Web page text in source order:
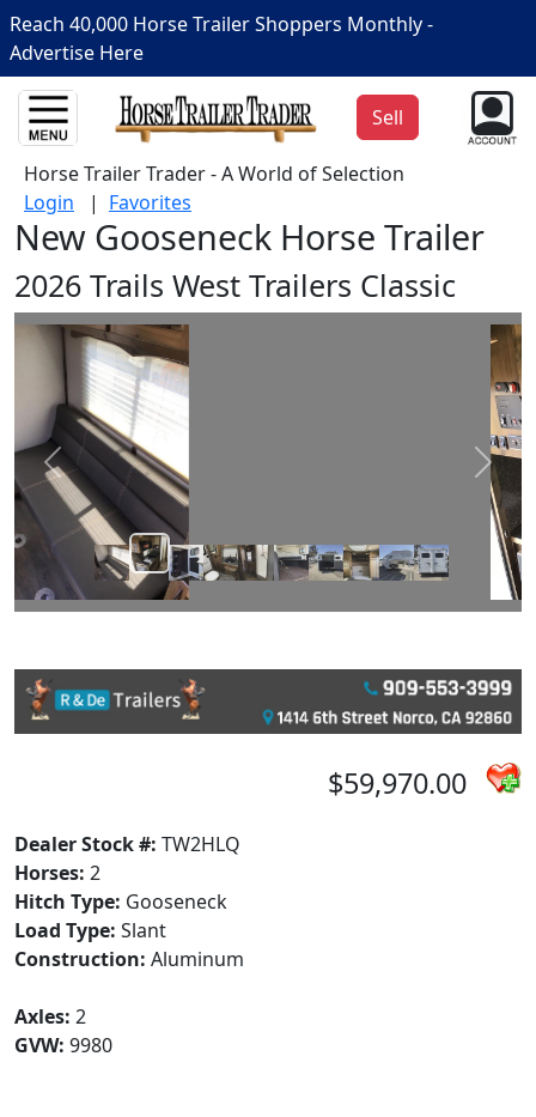
Reach 40,000 Horse Trailer Shoppers Monthly -
Advertise Here
Sell
Horse Trailer Trader - A World of Selection
Login | Favorites
New Gooseneck Horse Trailer
2026 Trails West Trailers Classic
Prev Next
$59,970.00
Dealer Stock #: TW2HLQ
Horses: 2
Hitch Type: Gooseneck
Load Type: Slant
Construction: Aluminum
Axles: 2
GVW: 9980